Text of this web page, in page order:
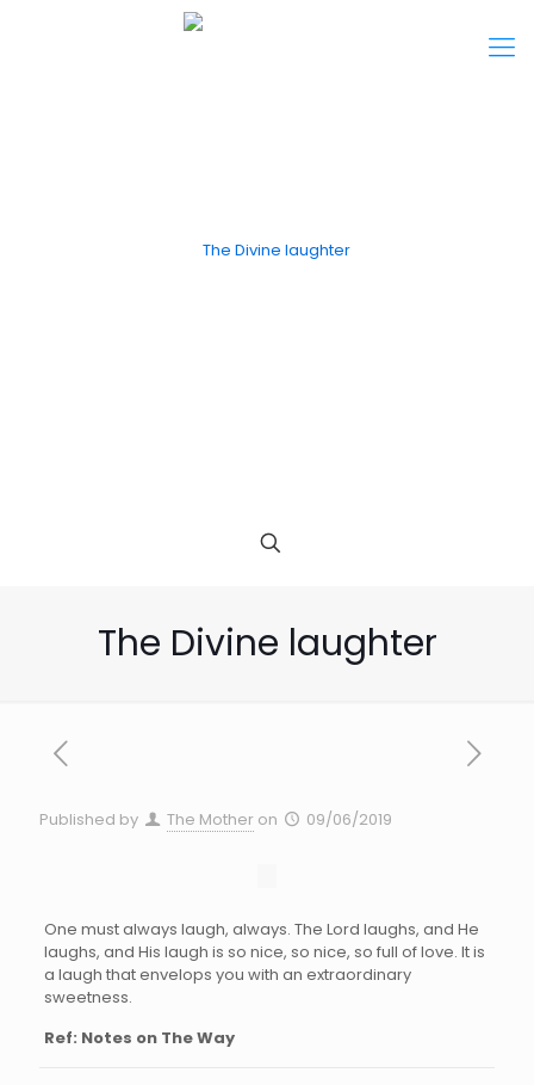
The Divine laughter
Published by The Mother on 09/06/2019
One must always laugh, always. The Lord laughs, and He
laughs, and His laugh is so nice, so nice, so full of love. It is
a laugh that envelops you with an extraordinary
sweetness.
Ref: Notes on The Way